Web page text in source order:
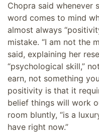
Chopra said whenever
word comes to mind
almost always
mistake. “I am not the
said, explaining her
“psychological skill,”
earn, not something
positivity is that it
belief things will work
room bluntly, “is a
have right now.”